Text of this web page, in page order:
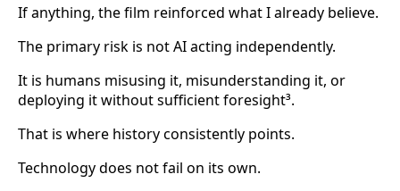
If anything, the film reinforced what I already believe.
The primary risk is not AI acting independently.
It is humans misusing it, misunderstanding it, or
deploying it without sufficient foresight³.
That is where history consistently points.
Technology does not fail on its own.